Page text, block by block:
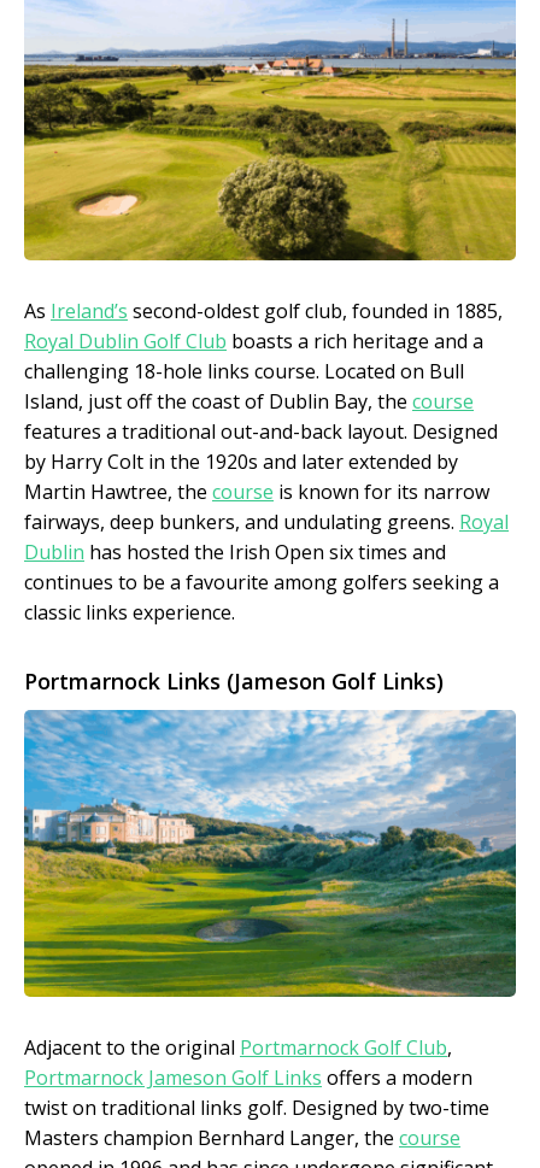
As Ireland’s second-oldest golf club, founded in 1885,
Royal Dublin Golf Club boasts a rich heritage and a
challenging 18-hole links course. Located on Bull
Island, just off the coast of Dublin Bay, the course
features a traditional out-and-back layout. Designed
by Harry Colt in the 1920s and later extended by
Martin Hawtree, the course is known for its narrow
fairways, deep bunkers, and undulating greens. Royal
Dublin has hosted the Irish Open six times and
continues to be a favourite among golfers seeking a
classic links experience.
Portmarnock Links (Jameson Golf Links)
Adjacent to the original Portmarnock Golf Club,
Portmarnock Jameson Golf Links offers a modern
twist on traditional links golf. Designed by two-time
Masters champion Bernhard Langer, the course